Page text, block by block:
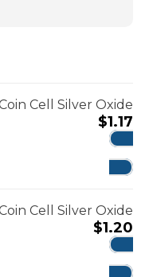
Cell Silver Oxide
$1.17
Cell Silver Oxide
$1.20